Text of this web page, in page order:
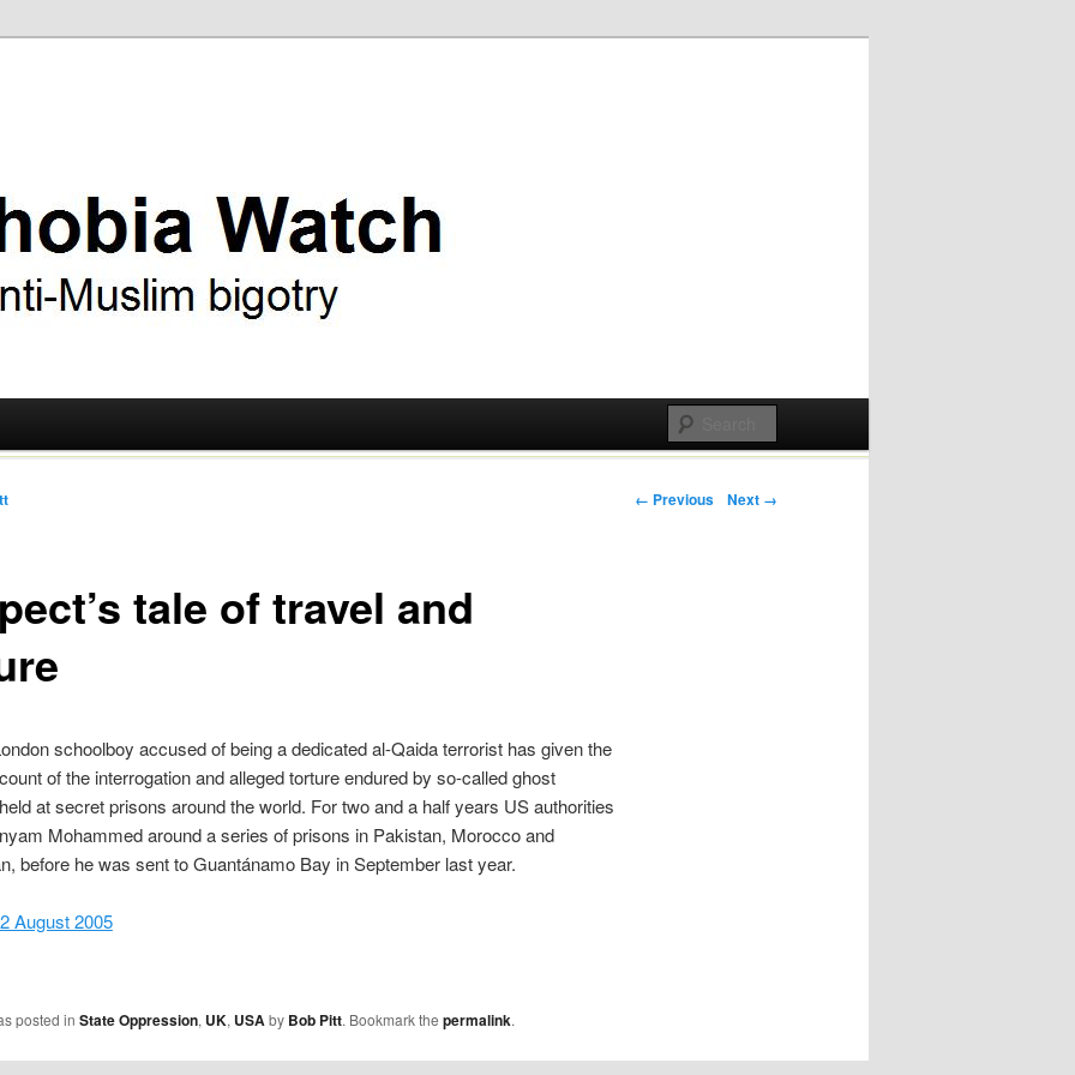
Post navigation
← Previous Next →
tale of travel and
schoolboy accused of being a dedicated al-Qaida terrorist has given the
of the interrogation and alleged torture endured by so-called ghost
at secret prisons around the world. For two and a half years US authorities
Mohammed around a series of prisons in Pakistan, Morocco and
before he was sent to Guantánamo Bay in September last year.
August 2005
posted in State Oppression, UK, USAby Bob Pitt. Bookmark the permalink.